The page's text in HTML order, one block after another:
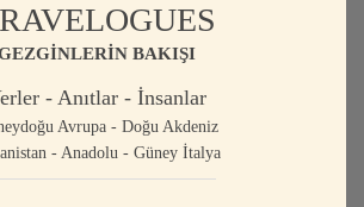
BAKIŞI
- Anıtlar - İnsanlar
Avrupa - Doğu Akdeniz
- Anadolu - Güney İtalya